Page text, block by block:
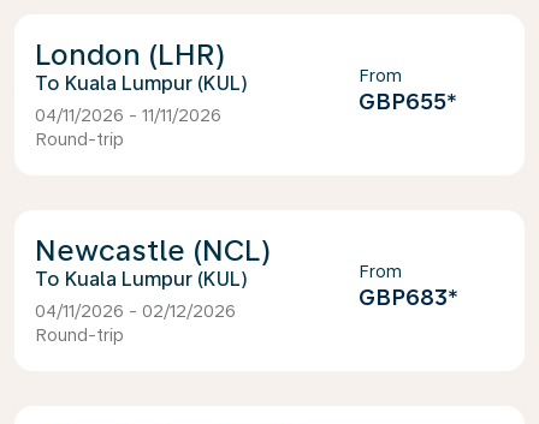
London (LHR)
Kuala Lumpur (KUL)
04/11/2026 - 11/11/2026
Round-trip
From
GBP655*
Newcastle (NCL)
Kuala Lumpur (KUL)
04/11/2026 - 02/12/2026
Round-trip
From
GBP683*